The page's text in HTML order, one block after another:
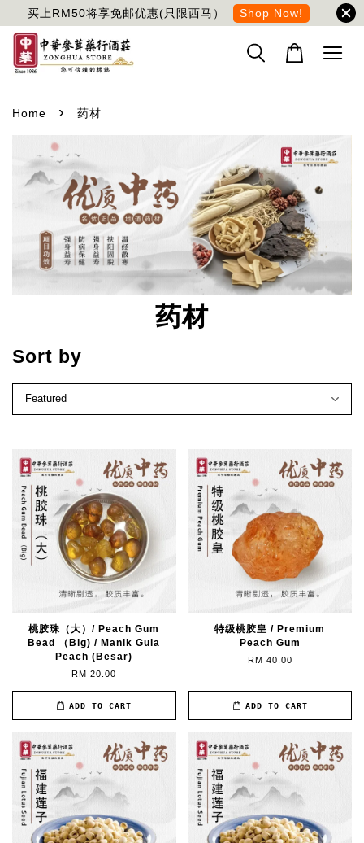
买上RM50将享免邮优惠(只限西马） Shop Now!
Home › 药材
药材
Sort by
桃胶珠（大）/ Peach Gum
Bead （Big) / Manik Gula
Peach (Besar)
RM 20.00
ADD TO CART
特级桃胶皇 / Premium
Peach Gum
RM 40.00
ADD TO CART